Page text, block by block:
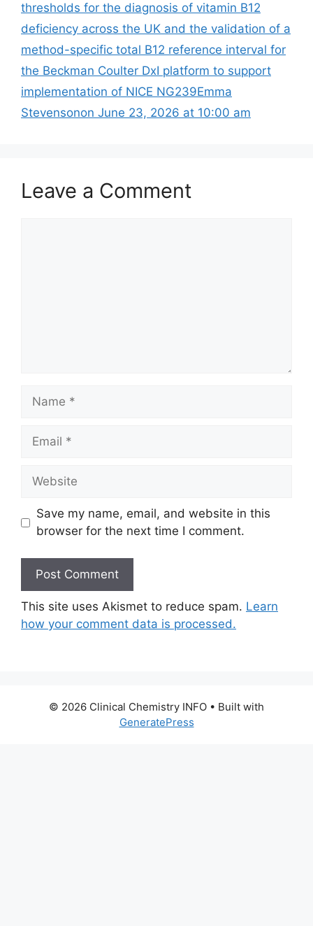
thresholds for the diagnosis of vitamin B12
deficiency across the UK and the validation of a
method-specific total B12 reference interval for
the Beckman Coulter DxI platform to support
implementation of NICE NG239Emma
Stevensonon June 23, 2026 at 10:00 am
Leave a Comment
Name
Email
Website
Save my name, email, and website in this
browser for the next time I comment.
This site uses Akismet to reduce spam. Learn
how your comment data is processed.
© 2026 Clinical Chemistry INFO • Built with
GeneratePress